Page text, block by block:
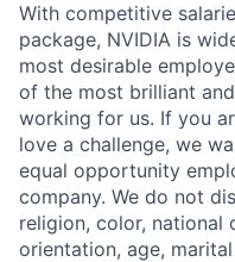
With competitive
package, NVIDIA is
most desirable
of the most brilliant
working for us. If you
love a challenge, we
equal opportunity
company. We do not
religion, color, national
orientation, age,